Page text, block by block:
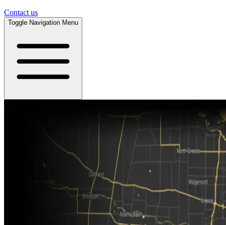
Contact us
Toggle Navigation Menu